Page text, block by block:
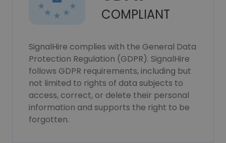
COMPLIANT
SignalHire complies with the General Data
Protection Regulation (GDPR). SignalHire
follows GDPR requirements, including but
not limited to rights of data subjects to
access, correct, or delete their personal
information and supports the right to be
forgotten.